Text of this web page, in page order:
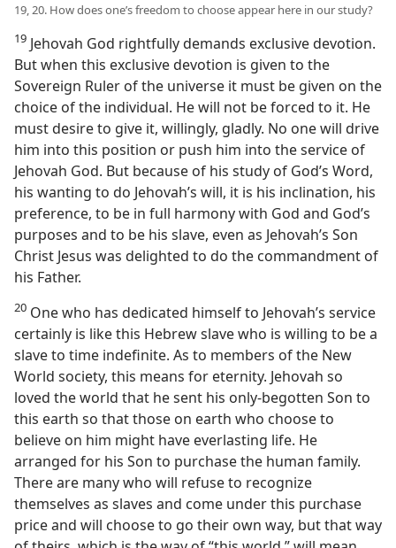
19, 20. How does one’s freedom to choose appear here in our study?
19 Jehovah God rightfully demands exclusive devotion.
But when this exclusive devotion is given to the
Sovereign Ruler of the universe it must be given on the
choice of the individual. He will not be forced to it. He
must desire to give it, willingly, gladly. No one will drive
him into this position or push him into the service of
Jehovah God. But because of his study of God’s Word,
his wanting to do Jehovah’s will, it is his inclination, his
preference, to be in full harmony with God and God’s
purposes and to be his slave, even as Jehovah’s Son
Christ Jesus was delighted to do the commandment of
his Father.
20 One who has dedicated himself to Jehovah’s service
certainly is like this Hebrew slave who is willing to be a
slave to time indefinite. As to members of the New
World society, this means for eternity. Jehovah so
loved the world that he sent his only-begotten Son to
this earth so that those on earth who choose to
believe on him might have everlasting life. He
arranged for his Son to purchase the human family.
There are many who will refuse to recognize
themselves as slaves and come under this purchase
price and will choose to go their own way, but that way